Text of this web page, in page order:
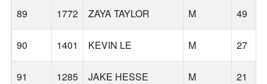
89 1772 ZAYA TAYLOR M 49
90 1401 KEVIN LE M 27
91 1285 JAKE HESSE M 21